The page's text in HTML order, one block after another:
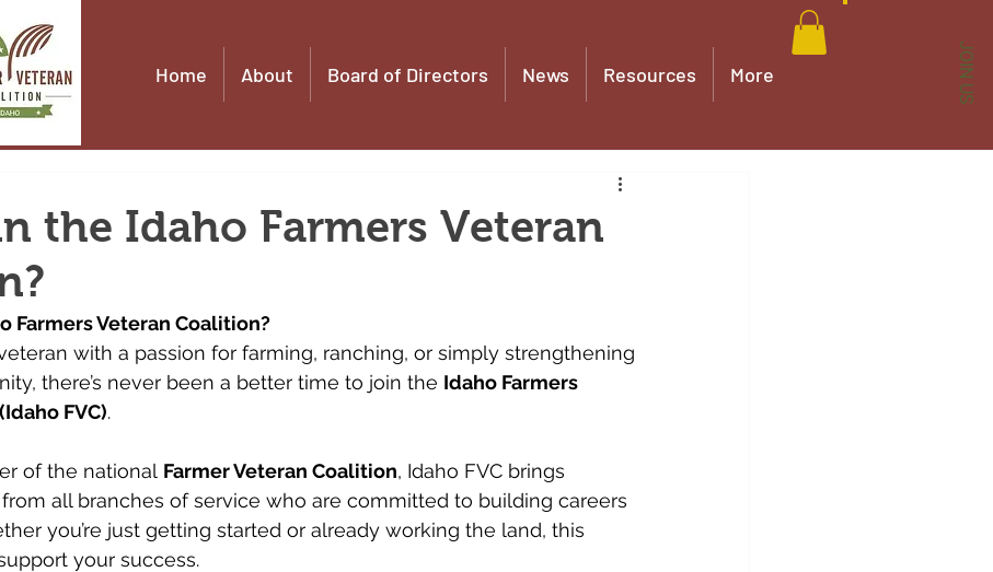
Home About Board of Directors News Resources More JOIN US
the Idaho Farmers Veteran
Farmers Veteran Coalition?
with a passion for farming, ranching, or simply strengthening
there’s never been a better time to join the Idaho Farmers
FVC).
of the national Farmer Veteran Coalition, Idaho FVC brings
all branches of service who are committed to building careers
you’re just getting started or already working the land, this
your success.